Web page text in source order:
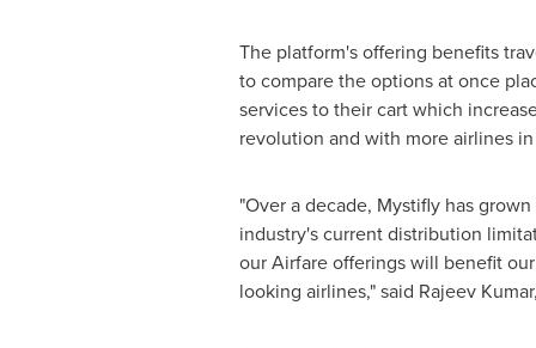
The platform's offering benefits
to compare the options at once
services to their cart which
revolution and with more airlines
"Over a decade, Mystifly has
industry's current distribution
our Airfare offerings will benefit
looking airlines," said Rajeev Kumar